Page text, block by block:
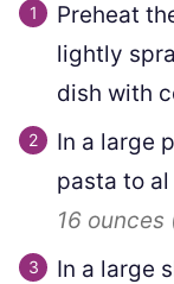
Preheat
lightly
dish with
In a large
pasta to
16 ounces
In a large